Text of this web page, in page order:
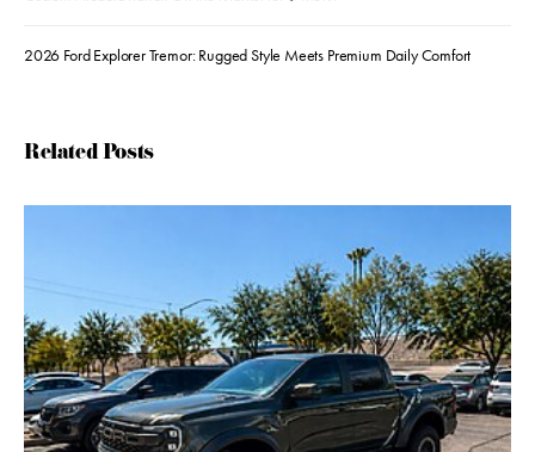
2026 Ford Explorer Tremor: Rugged Style Meets Premium Daily Comfort
Related Posts